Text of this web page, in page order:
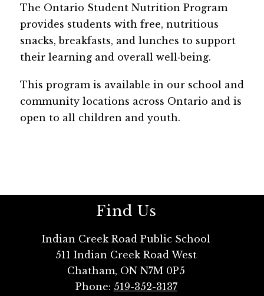
The Ontario Student Nutrition Program
provides students with free, nutritious
snacks, breakfasts, and lunches to support
their learning and overall well‑being.
This program is available in our school and
community locations across Ontario and is
open to all children and youth.
Find Us
Indian Creek Road Public School
511 Indian Creek Road West
Chatham, ON N7M 0P5
Phone: 519-352-3137